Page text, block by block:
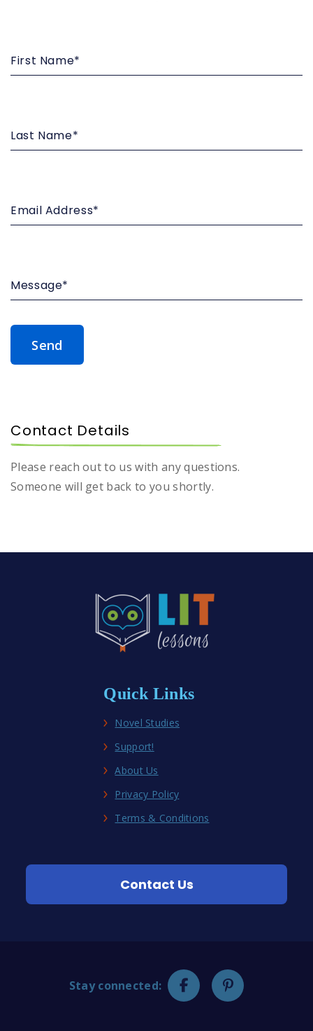
Submit
Contact Details
Please reach out to us with any questions.
Someone will get back to you shortly.
Quick Links
Novel Studies
Support!
About Us
Privacy Policy
Terms & Conditions
Contact Us
Stay connected: